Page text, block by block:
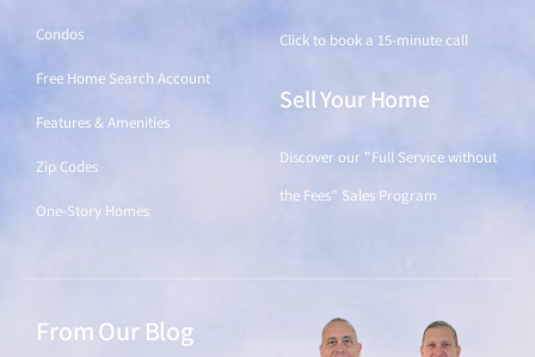
Condos
Free Home Search Account
Features & Amenities
Zip Codes
One-Story Homes
Click to book a 15-minute call
Sell Your Home
Discover our "Full Service without
the Fees" Sales Program
From Our Blog